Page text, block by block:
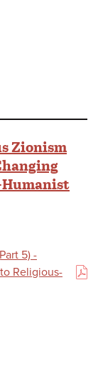
Zionism
5) -
Religious-